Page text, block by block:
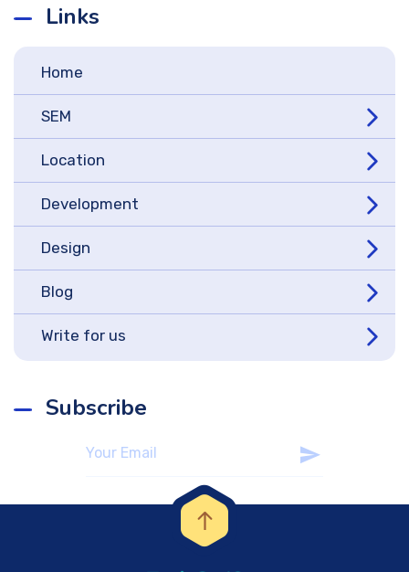
Links
Home
SEM
Location
Development
Design
Blog
Write for us
Subscribe